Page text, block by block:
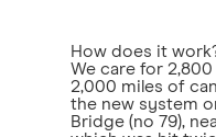
How does it
We care for
2,000 miles of
the new system
Bridge (no 79),